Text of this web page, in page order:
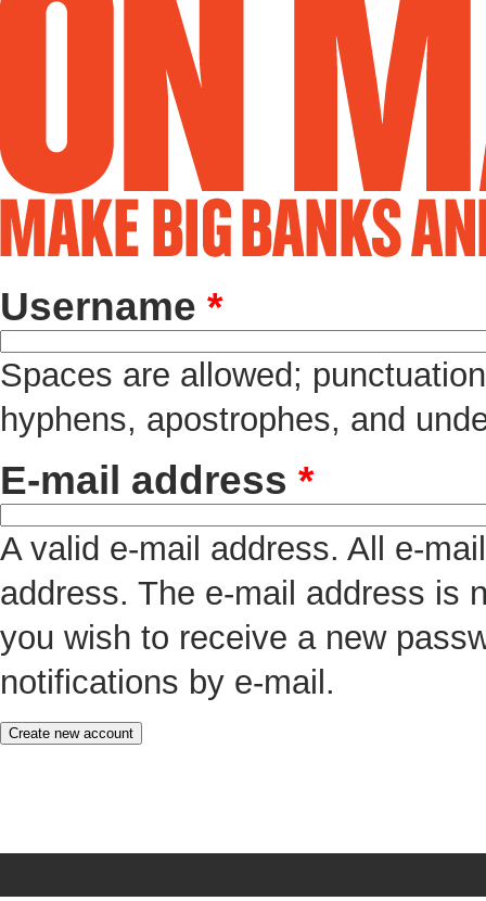
Username *
Spaces are allowed;
hyphens, apostrophes, and
E-mail address *
A valid e-mail address. All e-
address. The e-mail address is
you wish to receive a new
notifications by e-mail.